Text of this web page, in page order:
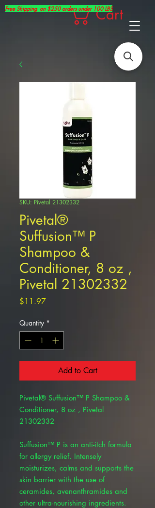
Cart
Free Shipping on $250 orders under 100 LBS
SKU: Pivetal 21302332
Pivetal®
Suffusion™ P
Shampoo &
Conditioner, 8 oz ,
Pivetal 21302332
$11.97Price
Quantity *
Add to Cart
Pivetal® Suffusion™ P Shampoo &
Conditioner, 8 oz , Pivetal
21302332
Suffusion™ P is an anti-itch formula
for allergy relief. Intensely
moisturizes, calms and supports the
skin barrier with the use of
ceramides, avenanthramides and
other ultra-nourishing ingredients.